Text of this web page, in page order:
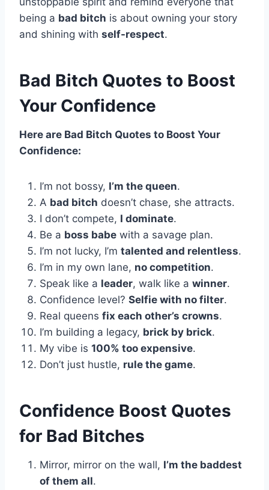
being a bad bitch is about owning your story
and shining with self-respect.
Bad Bitch Quotes to Boost
Your Confidence
Here are Bad Bitch Quotes to Boost Your
Confidence:
I’m not bossy, I’m the queen.
A bad bitch doesn’t chase, she attracts.
I don’t compete, I dominate.
Be a boss babe with a savage plan.
I’m not lucky, I’m talented and relentless.
I’m in my own lane, no competition.
Speak like a leader, walk like a winner.
Confidence level? Selfie with no filter.
Real queens fix each other’s crowns.
I’m building a legacy, brick by brick.
My vibe is 100% too expensive.
Don’t just hustle, rule the game.
Confidence Boost Quotes
for Bad Bitches
Mirror, mirror on the wall, I’m the baddest
of them all.